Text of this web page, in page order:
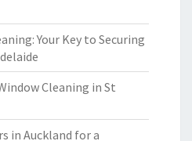
Your Key to Securing
Cleaning in St
in Auckland for a